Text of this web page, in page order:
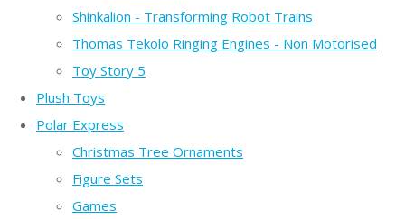
Shinkalion - Transforming Robot Trains
Thomas Tekolo Ringing Engines - Non Motorised
Toy Story 5
Plush Toys
Polar Express
Christmas Tree Ornaments
Figure Sets
Games